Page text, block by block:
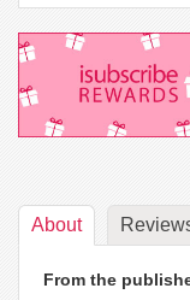
About
From the